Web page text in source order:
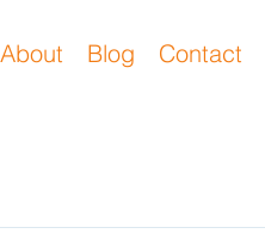
About Blog Contact